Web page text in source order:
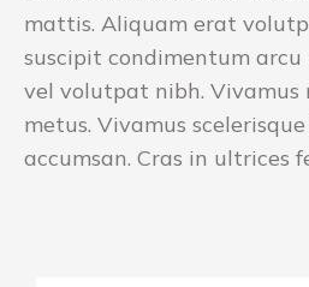
mattis. Aliquam erat
suscipit condimentum
vel volutpat nibh. Vivamus
metus. Vivamus
accumsan. Cras in ultrices